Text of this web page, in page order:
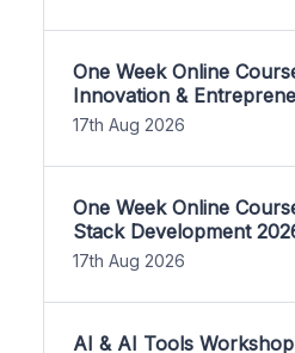
One Week Online
Innovation &
17th Aug 2026
One Week Online
Stack Development
17th Aug 2026
AI & AI Tools